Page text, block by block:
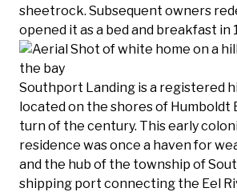
sheetrock. Subsequent owners
opened it as a bed and breakfast in
Southport Landing is a registered
located on the shores of Humboldt
turn of the century. This early
residence was once a haven for
and the hub of the township of
shipping port connecting the Eel